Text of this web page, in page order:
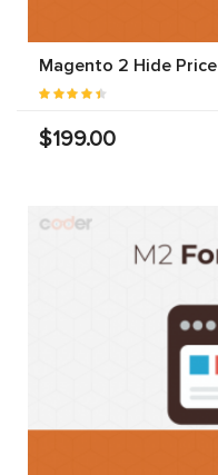
Magento 2 Hide Price
$199.00